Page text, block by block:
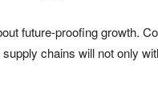
future-proofing growth.
chains will not only